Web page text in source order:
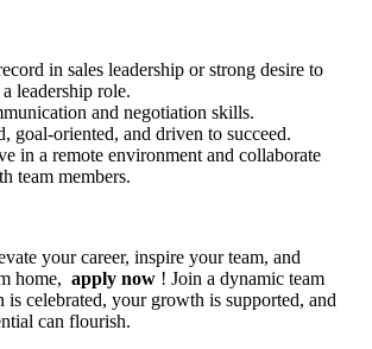
in sales leadership or strong desire to
leadership role.
and negotiation skills.
goal-oriented, and driven to succeed.
in a remote environment and collaborate
team members.
your career, inspire your team, and
home, apply now ! Join a dynamic team
celebrated, your growth is supported, and
can flourish.